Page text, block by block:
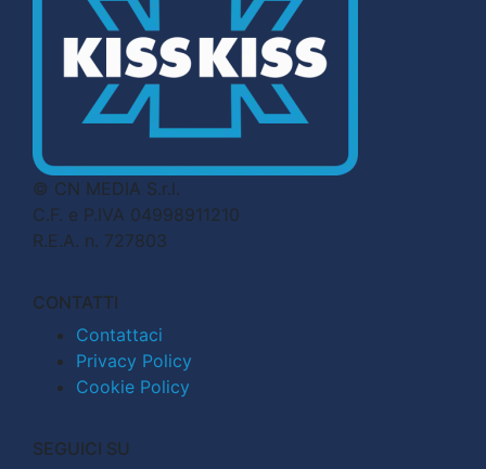
© CN MEDIA S.r.l.
C.F. e P.IVA 04998911210
R.E.A. n. 727803
CONTATTI
Contattaci
Privacy Policy
Cookie Policy
SEGUICI SU